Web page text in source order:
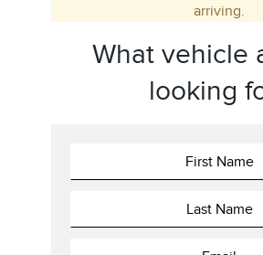
Engine
Drivetrain Colour
Fuel Type
arriving.
What vehicle
looking